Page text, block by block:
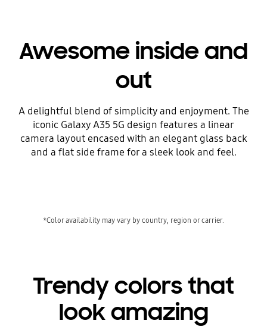
Awesome inside and
out
A delightful blend of simplicity and enjoyment. The
iconic Galaxy A35 5G design features a linear
camera layout encased with an elegant glass back
and a flat side frame for a sleek look and feel.
*Color availability may vary by country, region or carrier.
Trendy colors that
look amazing